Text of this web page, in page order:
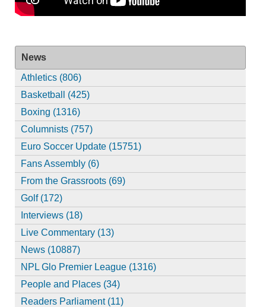
News
Athletics (806)
Basketball (425)
Boxing (1316)
Columnists (757)
Euro Soccer Update (15751)
Fans Assembly (6)
From the Grassroots (69)
Golf (172)
Interviews (18)
Live Commentary (13)
News (10887)
NPL Glo Premier League (1316)
People and Places (34)
Readers Parliament (11)